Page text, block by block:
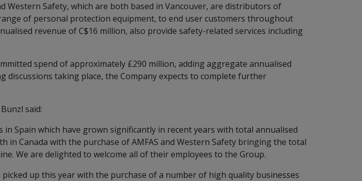
Western Safety, which are both based in Vancouver, are distributors of
of personal protection equipment, to end user customers throughout
revenue of C$16 million, also provide safety-related services including
spend of approximately £290 million, adding aggregate annualised
discussions taking place, the Company expects to complete further
said:
Spain which have grown significantly in recent years with total annualised
in Canada with the purchase of AMFAS and Western Safety bringing the total
We are delighted to welcome all of their employees to the Group.
up this year with the purchase of a number of high quality businesses